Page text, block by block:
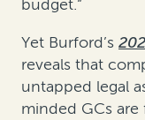
budget.”
Yet Burford’s
reveals that
untapped legal
minded GCs